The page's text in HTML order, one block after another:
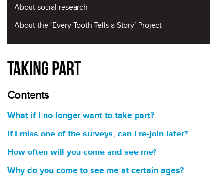
About social research
About the ‘Every Tooth Tells a Story’ Project
Taking Part
Contents
What if I no longer want to take part?
If I miss one of the surveys, can I re-join later?
How often will you come and see me?
Why do you come to see me at certain ages?